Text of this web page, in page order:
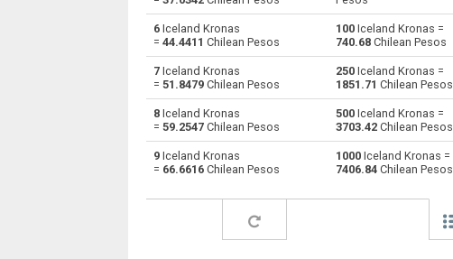
ISK Iceland Kronas to Brazilian Reals BRL
ISK Iceland Kronas to Botswana Pulas
ISK Iceland Kronas to Canadian Dollars CAD
ISK Iceland Kronas to Chilean Pesos CLP
Iceland Kronas to Colombian Pesos
6 Iceland Kronas
= 44.4411 Chilean Pesos
100 Iceland Kronas =
740.68 Chilean Pesos
7 Iceland Kronas
= 51.8479 Chilean Pesos
250 Iceland Kronas =
1851.71 Chilean Pesos
8 Iceland Kronas
= 59.2547 Chilean Pesos
500 Iceland Kronas =
3703.42 Chilean Pesos
9 Iceland Kronas
= 66.6616 Chilean Pesos
1000 Iceland Kronas =
7406.84 Chilean Pesos